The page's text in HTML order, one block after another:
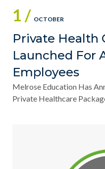
1 / OCTOBER
Private Health
Launched For
Employees
Melrose Education Has
Private Healthcare